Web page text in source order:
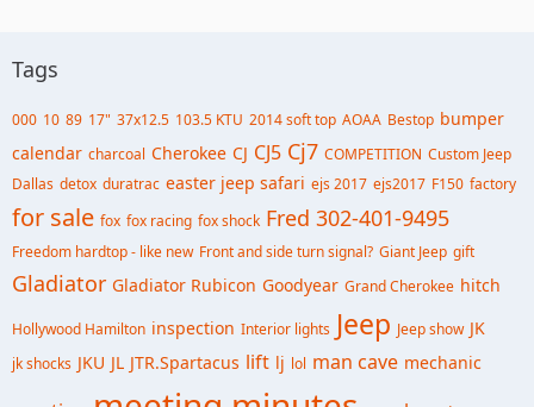
Tags
000 10 89 17" 37x12.5 103.5 KTU 2014 soft top AOAA Bestop bumper
calendar charcoal Cherokee CJ CJ5 Cj7 COMPETITION Custom Jeep
Dallas detox duratrac easter jeep safari ejs 2017 ejs2017 F150 factory
for sale fox fox racing fox shock Fred 302-401-9495
Freedom hardtop - like new Front and side turn signal? Giant Jeep gift
Gladiator Gladiator Rubicon Goodyear Grand Cherokee hitch
Hollywood Hamilton inspection Interior lights Jeep Jeep show JK
jk shocks JKU JL JTR.Spartacus lift lj lol man cave mechanic